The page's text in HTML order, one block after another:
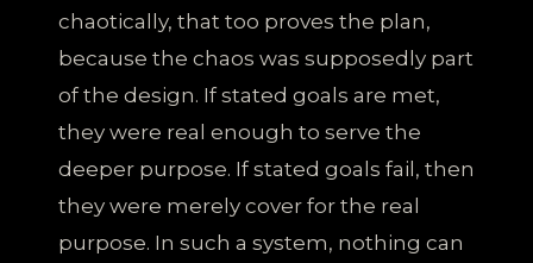
chaotically, that too proves the plan,
because the chaos was supposedly part
of the design. If stated goals are met,
they were real enough to serve the
deeper purpose. If stated goals fail, then
they were merely cover for the real
purpose. In such a system, nothing can